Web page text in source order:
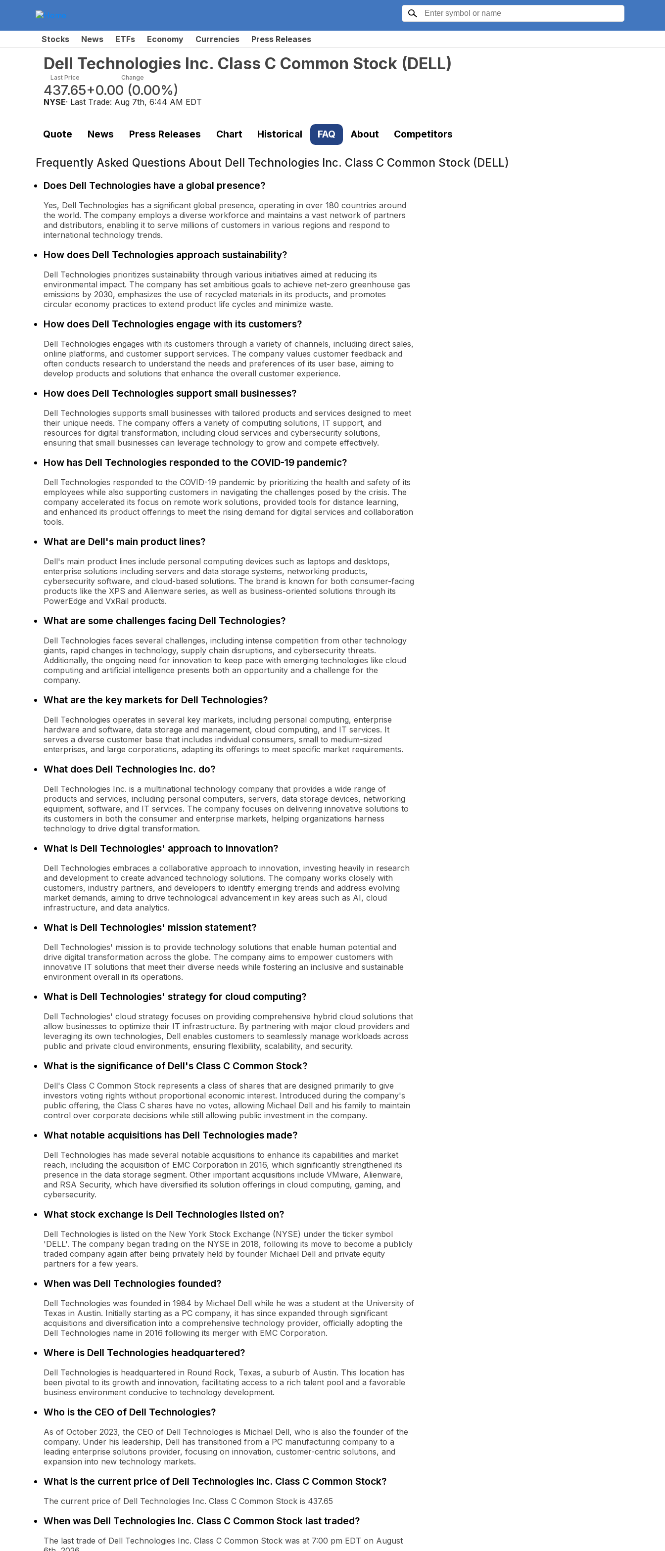
Stocks News ETFs Economy Currencies Press Releases
Dell Technologies Inc. Class C Common Stock (DELL)
Last Price
437.65
Change
+0.00 (0.00%)
NYSE· Last Trade: Aug 7th, 6:44 AM EDT
Quote News Press Releases Chart Historical FAQ About Competitors
Frequently Asked Questions About Dell Technologies Inc. Class C Common Stock (DELL)
Does Dell Technologies have a global presence?
Yes, Dell Technologies has a significant global presence, operating in over 180 countries around
the world. The company employs a diverse workforce and maintains a vast network of partners
and distributors, enabling it to serve millions of customers in various regions and respond to
international technology trends.
How does Dell Technologies approach sustainability?
Dell Technologies prioritizes sustainability through various initiatives aimed at reducing its
environmental impact. The company has set ambitious goals to achieve net-zero greenhouse gas
emissions by 2030, emphasizes the use of recycled materials in its products, and promotes
circular economy practices to extend product life cycles and minimize waste.
How does Dell Technologies engage with its customers?
Dell Technologies engages with its customers through a variety of channels, including direct sales,
online platforms, and customer support services. The company values customer feedback and
often conducts research to understand the needs and preferences of its user base, aiming to
develop products and solutions that enhance the overall customer experience.
How does Dell Technologies support small businesses?
Dell Technologies supports small businesses with tailored products and services designed to meet
their unique needs. The company offers a variety of computing solutions, IT support, and
resources for digital transformation, including cloud services and cybersecurity solutions,
ensuring that small businesses can leverage technology to grow and compete effectively.
How has Dell Technologies responded to the COVID-19 pandemic?
Dell Technologies responded to the COVID-19 pandemic by prioritizing the health and safety of its
employees while also supporting customers in navigating the challenges posed by the crisis. The
company accelerated its focus on remote work solutions, provided tools for distance learning,
and enhanced its product offerings to meet the rising demand for digital services and collaboration
tools.
What are Dell's main product lines?
Dell's main product lines include personal computing devices such as laptops and desktops,
enterprise solutions including servers and data storage systems, networking products,
cybersecurity software, and cloud-based solutions. The brand is known for both consumer-facing
products like the XPS and Alienware series, as well as business-oriented solutions through its
PowerEdge and VxRail products.
What are some challenges facing Dell Technologies?
Dell Technologies faces several challenges, including intense competition from other technology
giants, rapid changes in technology, supply chain disruptions, and cybersecurity threats.
Additionally, the ongoing need for innovation to keep pace with emerging technologies like cloud
computing and artificial intelligence presents both an opportunity and a challenge for the
company.
What are the key markets for Dell Technologies?
Dell Technologies operates in several key markets, including personal computing, enterprise
hardware and software, data storage and management, cloud computing, and IT services. It
serves a diverse customer base that includes individual consumers, small to medium-sized
enterprises, and large corporations, adapting its offerings to meet specific market requirements.
What does Dell Technologies Inc. do?
Dell Technologies Inc. is a multinational technology company that provides a wide range of
products and services, including personal computers, servers, data storage devices, networking
equipment, software, and IT services. The company focuses on delivering innovative solutions to
its customers in both the consumer and enterprise markets, helping organizations harness
technology to drive digital transformation.
What is Dell Technologies' approach to innovation?
Dell Technologies embraces a collaborative approach to innovation, investing heavily in research
and development to create advanced technology solutions. The company works closely with
customers, industry partners, and developers to identify emerging trends and address evolving
market demands, aiming to drive technological advancement in key areas such as AI, cloud
infrastructure, and data analytics.
What is Dell Technologies' mission statement?
Dell Technologies' mission is to provide technology solutions that enable human potential and
drive digital transformation across the globe. The company aims to empower customers with
innovative IT solutions that meet their diverse needs while fostering an inclusive and sustainable
environment overall in its operations.
What is Dell Technologies' strategy for cloud computing?
Dell Technologies' cloud strategy focuses on providing comprehensive hybrid cloud solutions that
allow businesses to optimize their IT infrastructure. By partnering with major cloud providers and
leveraging its own technologies, Dell enables customers to seamlessly manage workloads across
public and private cloud environments, ensuring flexibility, scalability, and security.
What is the significance of Dell's Class C Common Stock?
Dell's Class C Common Stock represents a class of shares that are designed primarily to give
investors voting rights without proportional economic interest. Introduced during the company's
public offering, the Class C shares have no votes, allowing Michael Dell and his family to maintain
control over corporate decisions while still allowing public investment in the company.
What notable acquisitions has Dell Technologies made?
Dell Technologies has made several notable acquisitions to enhance its capabilities and market
reach, including the acquisition of EMC Corporation in 2016, which significantly strengthened its
presence in the data storage segment. Other important acquisitions include VMware, Alienware,
and RSA Security, which have diversified its solution offerings in cloud computing, gaming, and
cybersecurity.
What stock exchange is Dell Technologies listed on?
Dell Technologies is listed on the New York Stock Exchange (NYSE) under the ticker symbol
'DELL'. The company began trading on the NYSE in 2018, following its move to become a publicly
traded company again after being privately held by founder Michael Dell and private equity
partners for a few years.
When was Dell Technologies founded?
Dell Technologies was founded in 1984 by Michael Dell while he was a student at the University of
Texas in Austin. Initially starting as a PC company, it has since expanded through significant
acquisitions and diversification into a comprehensive technology provider, officially adopting the
Dell Technologies name in 2016 following its merger with EMC Corporation.
Where is Dell Technologies headquartered?
Dell Technologies is headquartered in Round Rock, Texas, a suburb of Austin. This location has
been pivotal to its growth and innovation, facilitating access to a rich talent pool and a favorable
business environment conducive to technology development.
Who is the CEO of Dell Technologies?
As of October 2023, the CEO of Dell Technologies is Michael Dell, who is also the founder of the
company. Under his leadership, Dell has transitioned from a PC manufacturing company to a
leading enterprise solutions provider, focusing on innovation, customer-centric solutions, and
expansion into new technology markets.
What is the current price of Dell Technologies Inc. Class C Common Stock?
The current price of Dell Technologies Inc. Class C Common Stock is 437.65
When was Dell Technologies Inc. Class C Common Stock last traded?
The last trade of Dell Technologies Inc. Class C Common Stock was at 7:00 pm EDT on August